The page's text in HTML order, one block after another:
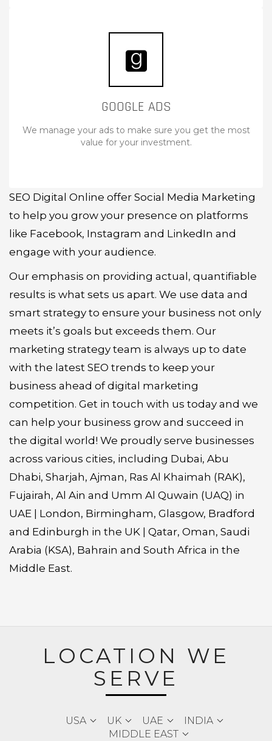
GOOGLE ADS
We manage your ads to make sure you get the most
value for your investment.
SEO Digital Online offer Social Media Marketing
to help you grow your presence on platforms
like Facebook, Instagram and LinkedIn and
engage with your audience.
Our emphasis on providing actual, quantifiable
results is what sets us apart. We use data and
smart strategy to ensure your business not only
meets it’s goals but exceeds them. Our
marketing strategy team is always up to date
with the latest SEO trends to keep your
business ahead of digital marketing
competition. Get in touch with us today and we
can help your business grow and succeed in
the digital world! We proudly serve businesses
across various cities, including Dubai, Abu
Dhabi, Sharjah, Ajman, Ras Al Khaimah (RAK),
Fujairah, Al Ain and Umm Al Quwain (UAQ) in
UAE | London, Birmingham, Glasgow, Bradford
and Edinburgh in the UK | Qatar, Oman, Saudi
Arabia (KSA), Bahrain and South Africa in the
Middle East.
LOCATION WE
SERVE
USA UK UAE
INDIA
MIDDLE EAST